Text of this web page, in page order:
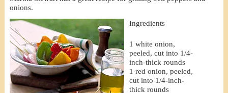
onions.
Ingredients
1 white onion,
peeled, cut into 1/4-
inch-thick rounds
1 red onion, peeled,
cut into 1/4-inch-
thick rounds